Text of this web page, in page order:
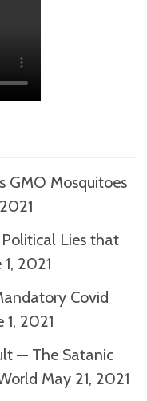
GMO Mosquitoes
Lies that
1, 2021
Covid
1, 2021
— The Satanic
May 21, 2021